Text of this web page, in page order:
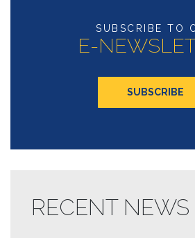
SUBSCRIBE TO
E-
RECENT NEWS